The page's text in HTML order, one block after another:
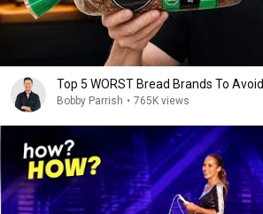
Top 5 WORST Bread Brands To Avoid
Bobby Parrish • 765K views